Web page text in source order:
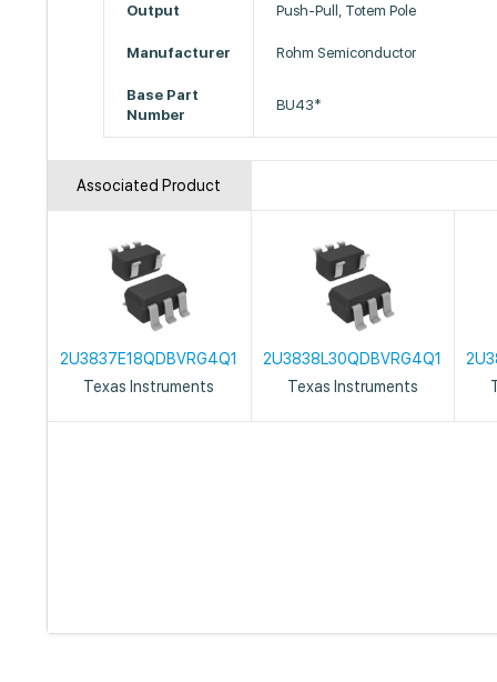
Output Push-Pull, Totem Pole
Manufacturer Rohm Semiconductor
Base Part
Number
BU43*
Associated Product
2U3837E18QDBVRG4Q1
Texas Instruments
2U3838L30QDBVRG4Q1
Texas Instruments